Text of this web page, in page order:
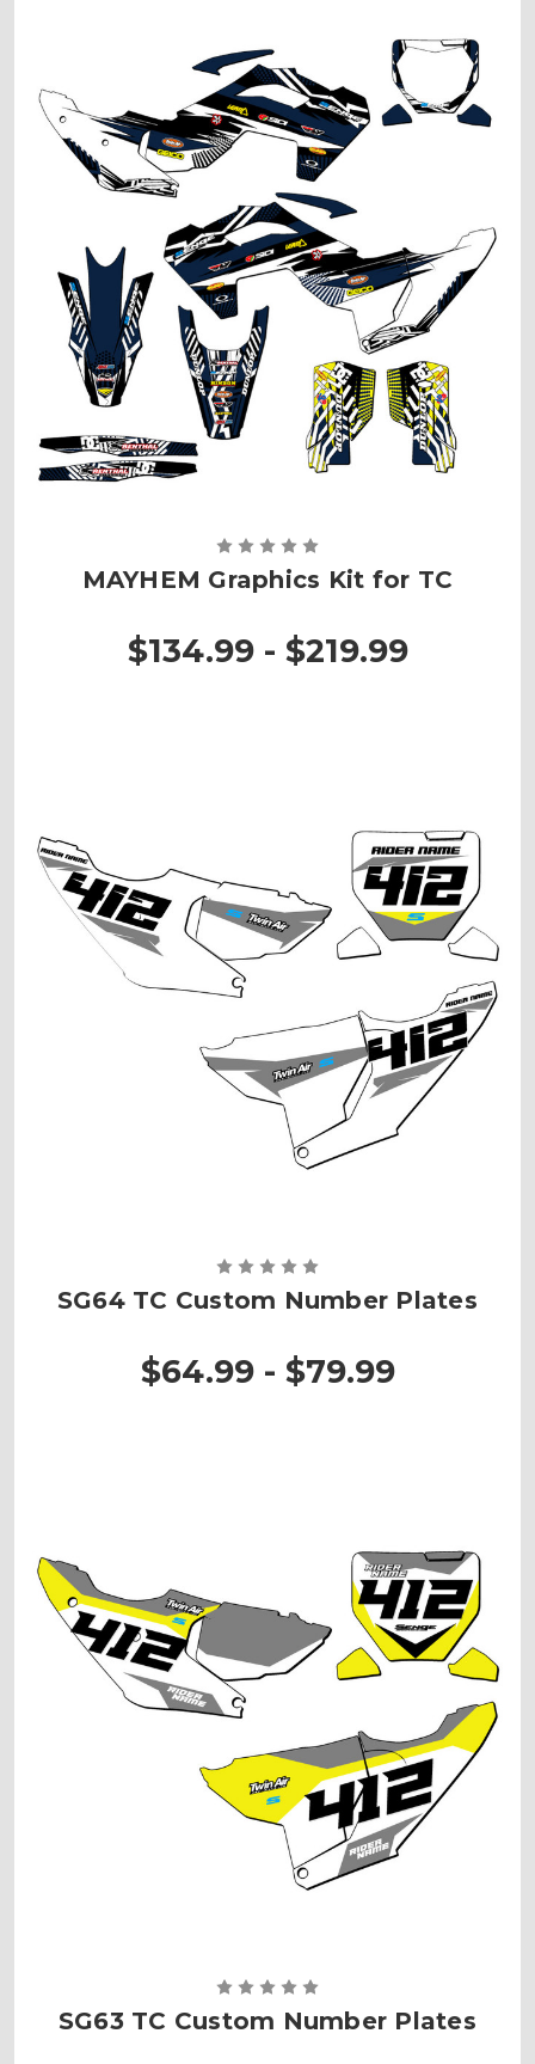
MAYHEM Graphics Kit for TC
$134.99 - $219.99
SG64 TC Custom Number Plates
$64.99 - $79.99
SG63 TC Custom Number Plates